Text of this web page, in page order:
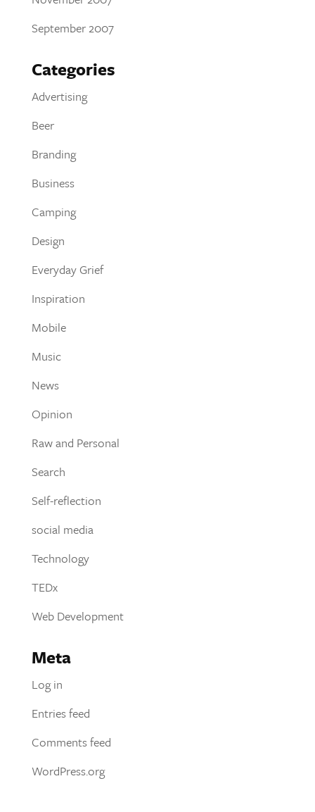
September 2007
Categories
Advertising
Beer
Branding
Business
Camping
Design
Everyday Grief
Inspiration
Mobile
Music
News
Opinion
Raw and Personal
Search
Self-reflection
social media
Technology
TEDx
Web Development
Meta
Log in
Entries feed
Comments feed
WordPress.org